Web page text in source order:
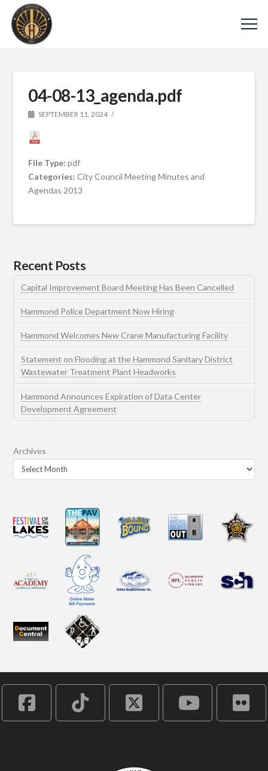
04-08-13_agenda.pdf
SEPTEMBER 11, 2024
File Type:pdf
Categories:City Council Meeting Minutes and
Agendas 2013
Recent Posts
Capital Improvement Board Meeting Has Been Cancelled
Hammond Police Department Now Hiring
Hammond Welcomes New Crane Manufacturing Facility
Statement on Flooding at the Hammond Sanitary District
Wastewater Treatment Plant Headworks
Hammond Announces Expiration of Data Center
Development Agreement
Archives